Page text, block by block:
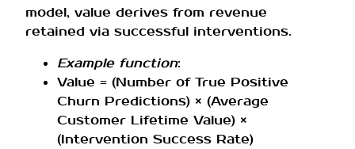
model, value derives from revenue
retained via successful interventions.
Example function:
Value = (Number of True Positive
Churn Predictions) × (Average
Customer Lifetime Value) ×
(Intervention Success Rate)